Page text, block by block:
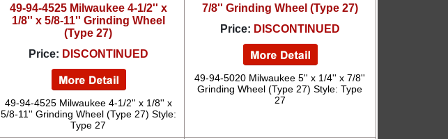
49-94-4525 Milwaukee 4-1/2'' x
1/8'' x 5/8-11'' Grinding Wheel
(Type 27)
Price: DISCONTINUED
49-94-4525 Milwaukee 4-1/2'' x 1/8'' x
5/8-11'' Grinding Wheel (Type 27) Style:
Type 27
7/8'' Grinding Wheel (Type 27)
Price: DISCONTINUED
49-94-5020 Milwaukee 5'' x 1/4'' x 7/8''
Grinding Wheel (Type 27) Style: Type
27